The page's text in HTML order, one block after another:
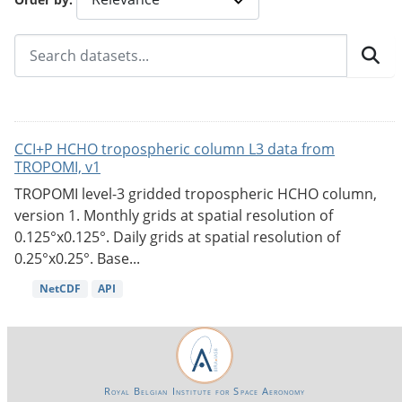
CCI+P HCHO tropospheric column L3 data from
TROPOMI, v1
TROPOMI level-3 gridded tropospheric HCHO column,
version 1. Monthly grids at spatial resolution of
0.125°x0.125°. Daily grids at spatial resolution of
0.25°x0.25°. Base...
NetCDF API
Royal Belgian Institute for Space Aeronomy